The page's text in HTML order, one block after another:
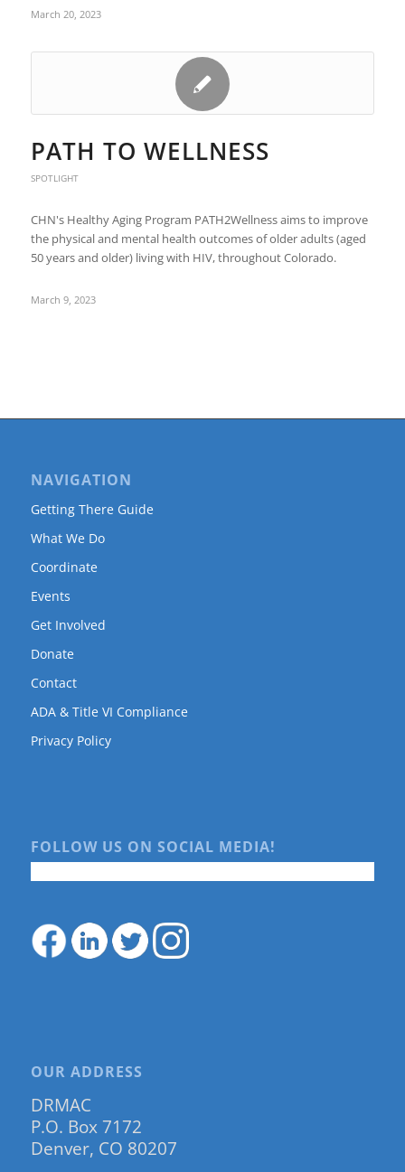
March 20, 2023
PATH TO WELLNESS
SPOTLIGHT
CHN's Healthy Aging Program PATH2Wellness aims to improve
the physical and mental health outcomes of older adults (aged
50 years and older) living with HIV, throughout Colorado.
March 9, 2023
NAVIGATION
Getting There Guide
What We Do
Coordinate
Events
Get Involved
Donate
Contact
ADA & Title VI Compliance
Privacy Policy
FOLLOW US ON SOCIAL MEDIA!
OUR ADDRESS
DRMAC
P.O. Box 7172
Denver, CO 80207